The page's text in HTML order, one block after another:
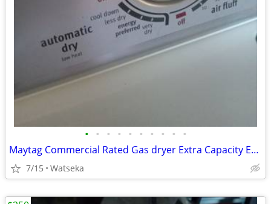
• • • • • • • • • •
Maytag Commercial Rated Gas dryer Extra Capacity Excellent Condition
7/15 Watseka